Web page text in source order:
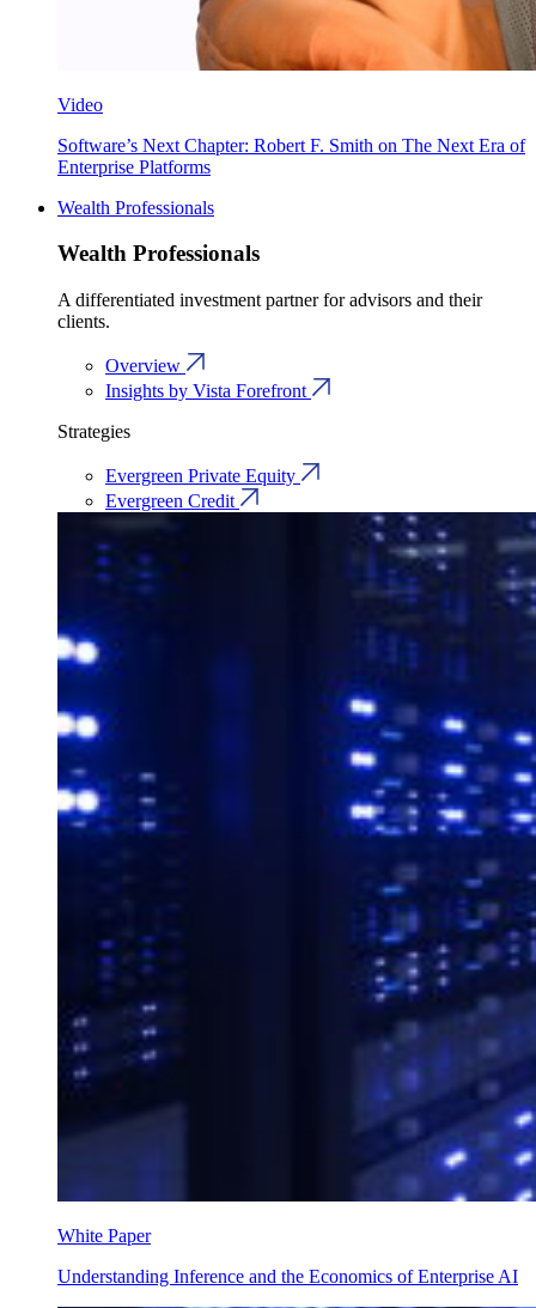
Video
Software’s Next Chapter: Robert F. Smith on The Next Era of
Enterprise Platforms
Wealth Professionals
Wealth Professionals
A differentiated investment partner for advisors and their
clients.
Overview
Insights by Vista Forefront
Strategies
Evergreen Private Equity
Evergreen Credit
White Paper
Understanding Inference and the Economics of Enterprise AI